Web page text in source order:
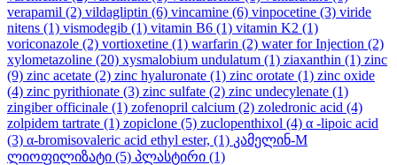
verapamil (2) vildagliptin (6) vincamine (6) vinpocetine (3) viride
nitens (1) vismodegib (1) vitamin B6 (1) vitamin K2 (1)
voriconazole (2) vortioxetine (1) warfarin (2) water for Injection (2)
xylometazoline (20) xysmalobium undulatum (1) ziaxanthin (1) zinc
(9) zinc acetate (2) zinc hyaluronate (1) zinc orotate (1) zinc oxide
(4) zinc pyrithionate (3) zinc sulfate (2) zinc undecylenate (1)
zingiber officinale (1) zofenopril calcium (2) zoledronic acid (4)
zolpidem tartrate (1) zopiclone (5) zuclopenthixol (4) α -lipoic acid
(3) α-bromisovaleric acid ethyl ester, (1) კამელინ-M
ლიოფილიზატი (5) პლასტირი (1)